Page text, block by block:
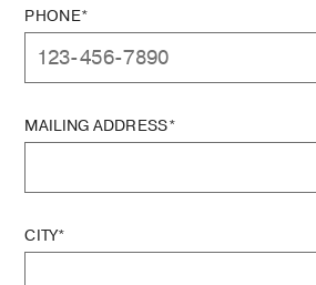
PHONE*
MAILING ADDRESS*
CITY*